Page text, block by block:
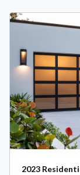
2023